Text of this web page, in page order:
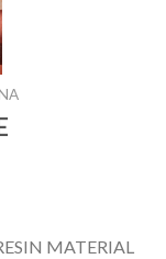
MATERIAL